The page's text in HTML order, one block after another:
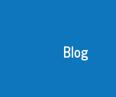
Blog